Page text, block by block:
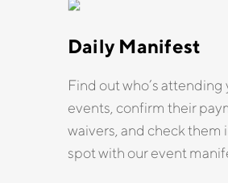
Daily Manifest
Find out who’s attending
events, confirm their
waivers, and check them
spot with our event